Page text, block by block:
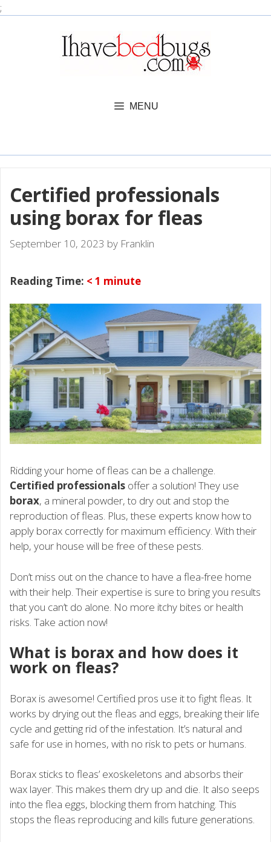
;
MENU
Certified professionals
using borax for fleas
September 10, 2023 by Franklin
Reading Time: < 1 minute
Ridding your home of fleas can be a challenge.
Certified professionals offer a solution! They use
borax, a mineral powder, to dry out and stop the
reproduction of fleas. Plus, these experts know how to
apply borax correctly for maximum efficiency. With their
help, your house will be free of these pests.
Don’t miss out on the chance to have a flea-free home
with their help. Their expertise is sure to bring you results
that you can’t do alone. No more itchy bites or health
risks. Take action now!
What is borax and how does it
work on fleas?
Borax is awesome! Certified pros use it to fight fleas. It
works by drying out the fleas and eggs, breaking their life
cycle and getting rid of the infestation. It’s natural and
safe for use in homes, with no risk to pets or humans.
Borax sticks to fleas’ exoskeletons and absorbs their
wax layer. This makes them dry up and die. It also seeps
into the flea eggs, blocking them from hatching. This
stops the fleas reproducing and kills future generations.